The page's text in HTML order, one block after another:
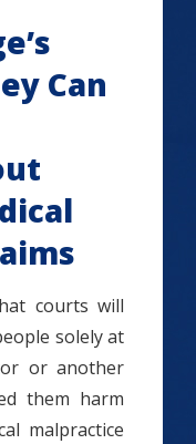
Can
courts will
solely at
or another
them harm
malpractice